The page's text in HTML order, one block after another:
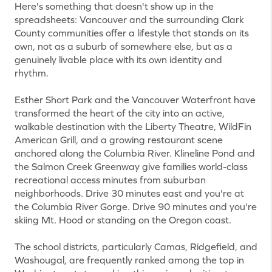
Here's something that doesn't show up in the
spreadsheets: Vancouver and the surrounding Clark
County communities offer a lifestyle that stands on its
own, not as a suburb of somewhere else, but as a
genuinely livable place with its own identity and
rhythm.
Esther Short Park and the Vancouver Waterfront have
transformed the heart of the city into an active,
walkable destination with the Liberty Theatre, WildFin
American Grill, and a growing restaurant scene
anchored along the Columbia River. Klineline Pond and
the Salmon Creek Greenway give families world-class
recreational access minutes from suburban
neighborhoods. Drive 30 minutes east and you're at
the Columbia River Gorge. Drive 90 minutes and you're
skiing Mt. Hood or standing on the Oregon coast.
The school districts, particularly Camas, Ridgefield, and
Washougal, are frequently ranked among the top in